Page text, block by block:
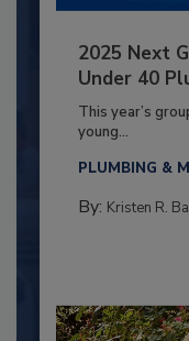
2025 Next
Under 40
This year’s
young...
PLUMBING &
By: Kristen R.